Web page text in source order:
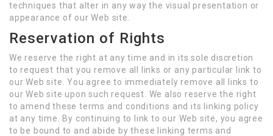
techniques that alter in any way the visual presentation or
appearance of our Web site.
Reservation of Rights
We reserve the right at any time and in its sole discretion
to request that you remove all links or any particular link to
our Web site. You agree to immediately remove all links to
our Web site upon such request. We also reserve the right
to amend these terms and conditions and its linking policy
at any time. By continuing to link to our Web site, you agree
to be bound to and abide by these linking terms and